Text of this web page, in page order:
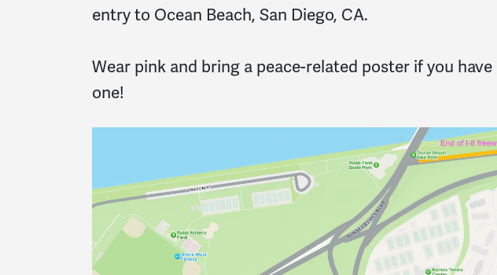
entry to Ocean Beach, San Diego, CA.
Wear pink and bring a peace-related poster if you have
one!